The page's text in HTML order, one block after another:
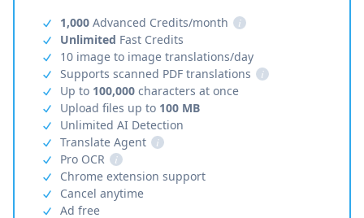
1,000 Advanced Credits/month
i
Unlimited Fast Credits
10 image to image translations/day
Supports scanned PDF translations
i
Up to 100,000 characters at once
Upload files up to 100 MB
Unlimited AI Detection
Translate Agent
i
Pro OCR
i
Chrome extension support
Cancel anytime
Ad free